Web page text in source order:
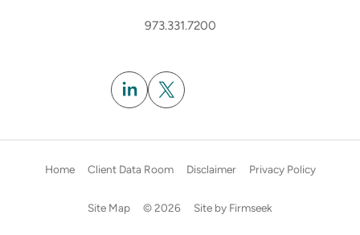
973.331.7200
Home Client Data Room Disclaimer Privacy Policy
Site Map © 2026 Site by Firmseek